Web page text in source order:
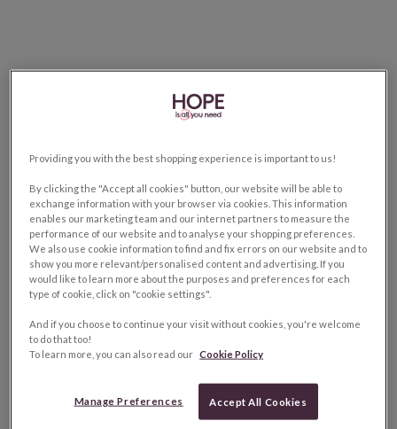
Providing you with the best shopping experience is important to us!
By clicking the "Accept all cookies" button, our website will be able to
exchange information with your browser via cookies. This information
enables our marketing team and our internet partners to measure the
performance of our website and to analyse your shopping preferences.
We also use cookie information to find and fix errors on our website and to
show you more relevant/personalised content and advertising. If you
would like to learn more about the purposes and preferences for each
type of cookie, click on "cookie settings".
And if you choose to continue your visit without cookies, you're welcome
to do that too!
To learn more, you can also read our Cookie Policy
Manage Preferences Accept All Cookies